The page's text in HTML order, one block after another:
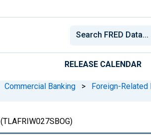
RELEASE CALENDAR
Commercial Banking > Foreign-
(TLAFRIW027SBOG)